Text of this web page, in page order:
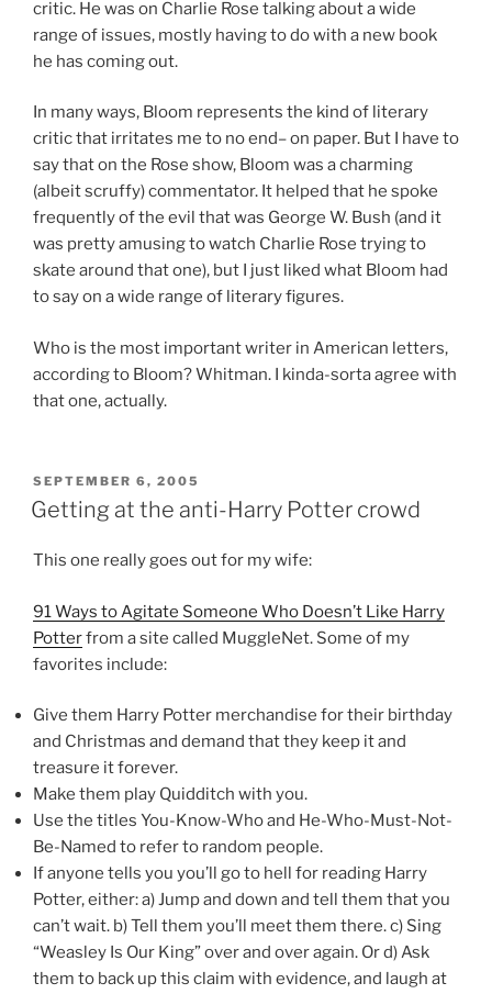
critic. He was on Charlie Rose talking about a wide
range of issues, mostly having to do with a new book
he has coming out.
In many ways, Bloom represents the kind of literary
critic that irritates me to no end– on paper. But I have to
say that on the Rose show, Bloom was a charming
(albeit scruffy) commentator. It helped that he spoke
frequently of the evil that was George W. Bush (and it
was pretty amusing to watch Charlie Rose trying to
skate around that one), but I just liked what Bloom had
to say on a wide range of literary figures.
Who is the most important writer in American letters,
according to Bloom? Whitman. I kinda-sorta agree with
that one, actually.
POSTED
ON
SEPTEMBER 6, 2005
Getting at the anti-Harry Potter crowd
This one really goes out for my wife:
91 Ways to Agitate Someone Who Doesn’t Like Harry
Potterfrom a site called MuggleNet. Some of my
favorites include:
Give them Harry Potter merchandise for their birthday
and Christmas and demand that they keep it and
treasure it forever.
Make them play Quidditch with you.
Use the titles You-Know-Who and He-Who-Must-Not-
Be-Named to refer to random people.
If anyone tells you you’ll go to hell for reading Harry
Potter, either: a) Jump and down and tell them that you
can’t wait. b) Tell them you’ll meet them there. c) Sing
“Weasley Is Our King” over and over again. Or d) Ask
them to back up this claim with evidence, and laugh at